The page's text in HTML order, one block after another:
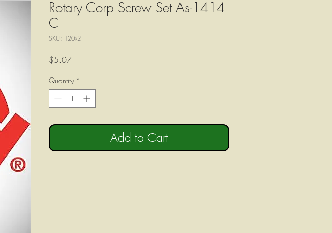
Rotary Corp Screw Set As-1414
C
SKU: 120x2
$5.07Price
Quantity *
Add to Cart